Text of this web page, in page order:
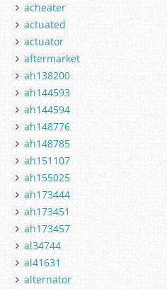
acheater
actuated
actuator
aftermarket
ah138200
ah144593
ah144594
ah148776
ah148785
ah151107
ah155025
ah173444
ah173451
ah173457
al34744
al41631
alternator